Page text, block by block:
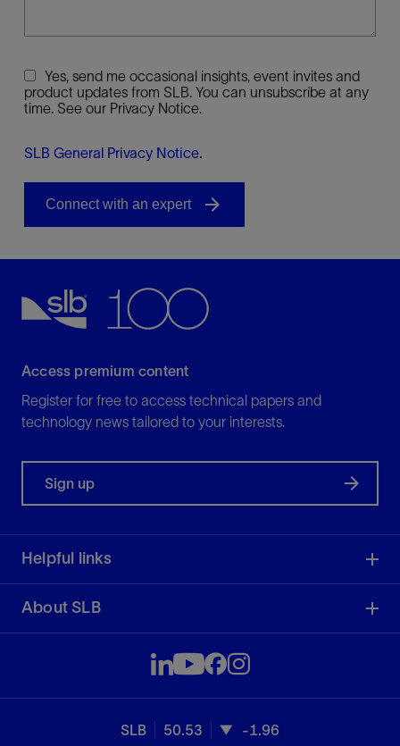
Yes, send me occasional insights, event invites and
product updates from SLB. You can unsubscribe at any
time. See our Privacy Notice.
SLB General Privacy Notice.
Access premium content
Register for free to access technical papers and
technology news tailored to your interests.
Sign up
Helpful links
About SLB
SLB 50.53 -1.96